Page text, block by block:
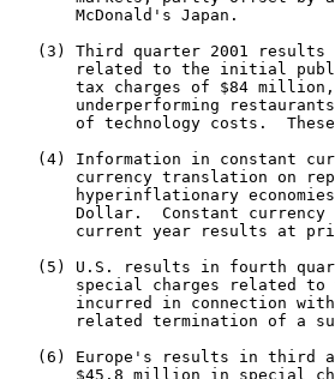
      McDonald's Japan.
(3) Third quarter 2001
related to the initial
tax charges of $84
underperforming
of technology costs.
(4) Information in constant
currency translation on
hyperinflationary
Dollar.  Constant
current year results at
(5) U.S. results in fourth
special charges related
incurred in connection
related termination of a
(6) Europe's results in third
$45.8 million in special